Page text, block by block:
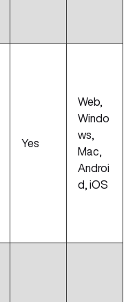
Yes
Web,
Windo
ws,
Mac,
Androi
d, iOS